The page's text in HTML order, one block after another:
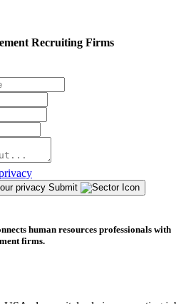
Recruiting Firms
privacy Submit
human resources professionals with
firms.